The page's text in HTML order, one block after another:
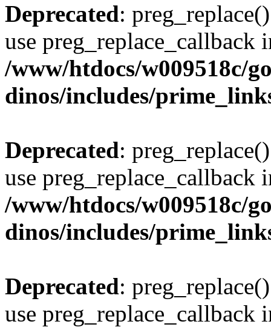
Deprecated:
use preg_replace_callback
/www/htdocs/w009518c/
dinos/includes/
Deprecated:
use preg_replace_callback
/www/htdocs/w009518c/
dinos/includes/
Deprecated:
use preg_replace_callback